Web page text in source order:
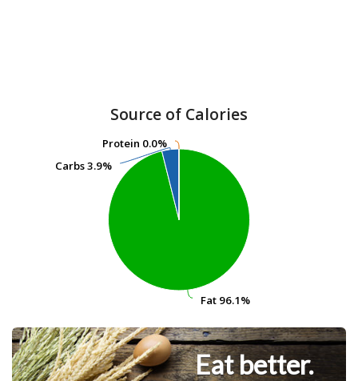
Source of Calories
Fat 96.1%
Fat 96.1%
Carbs3.9%
Carbs3.9%
Protein 0.0%
Protein 0.0%
Eat better.